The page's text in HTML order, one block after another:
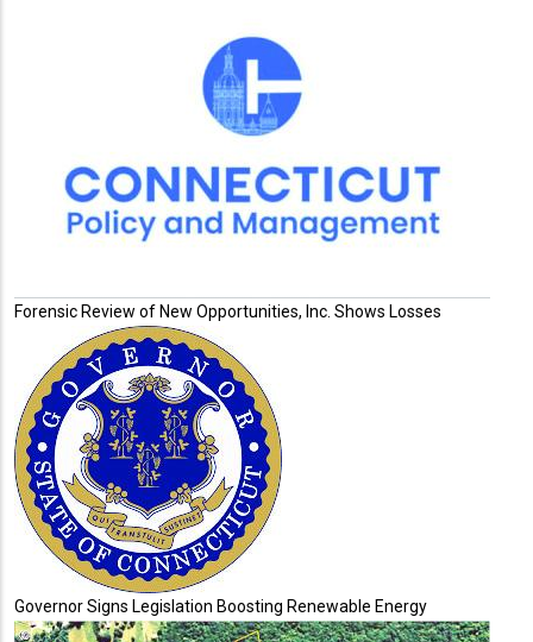
Forensic Review of New Opportunities, Inc. Shows Losses
Governor Signs Legislation Boosting Renewable Energy